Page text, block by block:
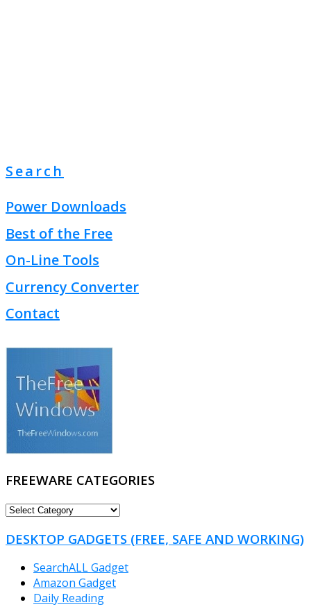
Search
Power Downloads
Best of the Free
On-Line Tools
Currency Converter
Contact
FREEWARE CATEGORIES
FREEWARE
DESKTOP GADGETS (FREE, SAFE AND WORKING)
SearchALL Gadget
Amazon Gadget
Daily Reading